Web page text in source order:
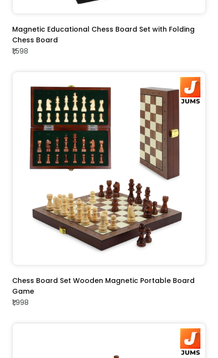
ADD TO CART
Magnetic Educational Chess Board Set with Folding
Chess Board
₹1,598
ADD TO CART
Chess Board Set Wooden Magnetic Portable Board
Game
₹1,998